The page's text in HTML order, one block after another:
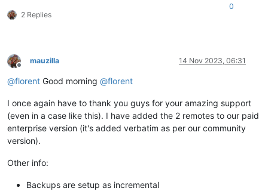
2 Replies
0
Offline
mauzilla 14 Nov 2023, 06:31
@florent Good morning @florent
I once again have to thank you guys for your amazing support
(even in a case like this). I have added the 2 remotes to our paid
enterprise version (it's added verbatim as per our community
version).
Other info:
Backups are setup as incremental